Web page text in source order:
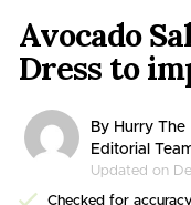
Avocado
Dress to
By Hurry
Editorial
Updated on
Checked for